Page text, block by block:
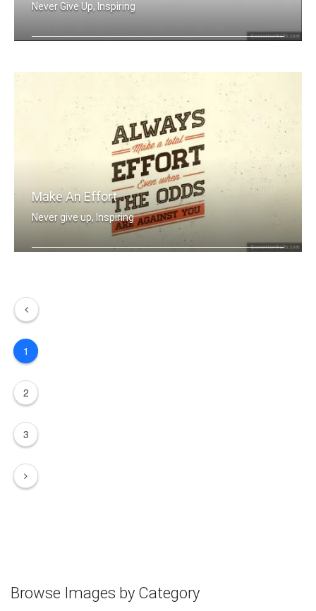
Never Give Up, Inspiring
Make An Effort
Never give up, Inspiring
1
2
3
Browse Images by Category